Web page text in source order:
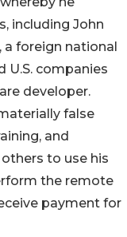
including John
a foreign national
U.S. companies
developer.
false
and
to use his
the remote
payment for